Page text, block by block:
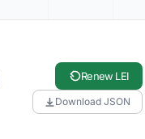
Renew LEI
Download JSON